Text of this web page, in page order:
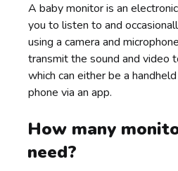
A baby monitor is an
you to listen to and
using a camera and
transmit the sound and video
which can either be a
phone via an app.
How many
need?